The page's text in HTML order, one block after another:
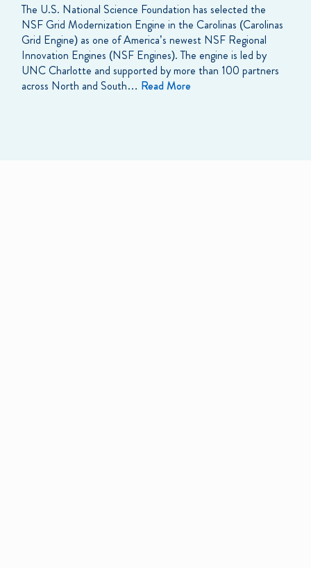
The U.S. National Science Foundation has selected the
NSF Grid Modernization Engine in the Carolinas (Carolinas
Grid Engine) as one of America’s newest NSF Regional
Innovation Engines (NSF Engines). The engine is led by
UNC Charlotte and supported by more than 100 partners
across North and South… Read More